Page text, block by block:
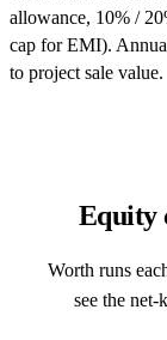
allowance, 10% /
cap for EMI).
to project sale value.
Equity
Worth runs
see the net-